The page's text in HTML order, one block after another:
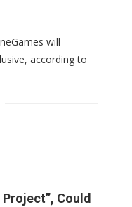
will
according to
Could